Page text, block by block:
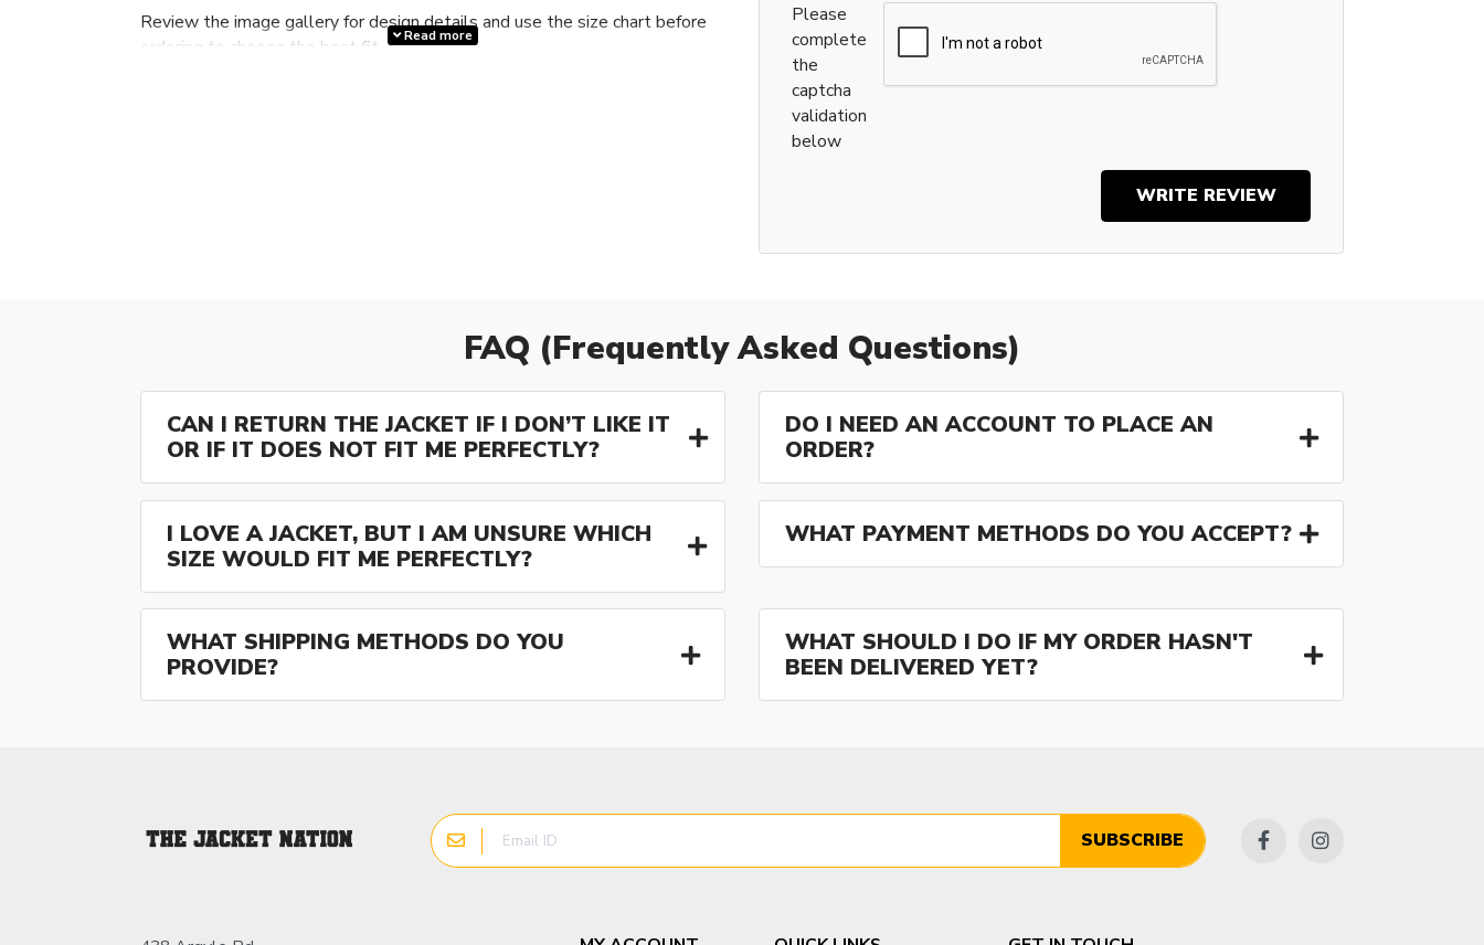
Review the image gallery for design details and use the size chart before
ordering to choose the best fit.
Read more
Please
complete
the
captcha
validation
below
WRITE REVIEW
FAQ (Frequently Asked Questions)
CAN I RETURN THE JACKET IF I DON’T LIKE IT
OR IF IT DOES NOT FIT ME PERFECTLY?
DO I NEED AN ACCOUNT TO PLACE AN
ORDER?
I LOVE A JACKET, BUT I AM UNSURE WHICH
SIZE WOULD FIT ME PERFECTLY?
WHAT PAYMENT METHODS DO YOU ACCEPT?
WHAT SHIPPING METHODS DO YOU
PROVIDE?
WHAT SHOULD I DO IF MY ORDER HASN'T
BEEN DELIVERED YET?
SUBSCRIBE